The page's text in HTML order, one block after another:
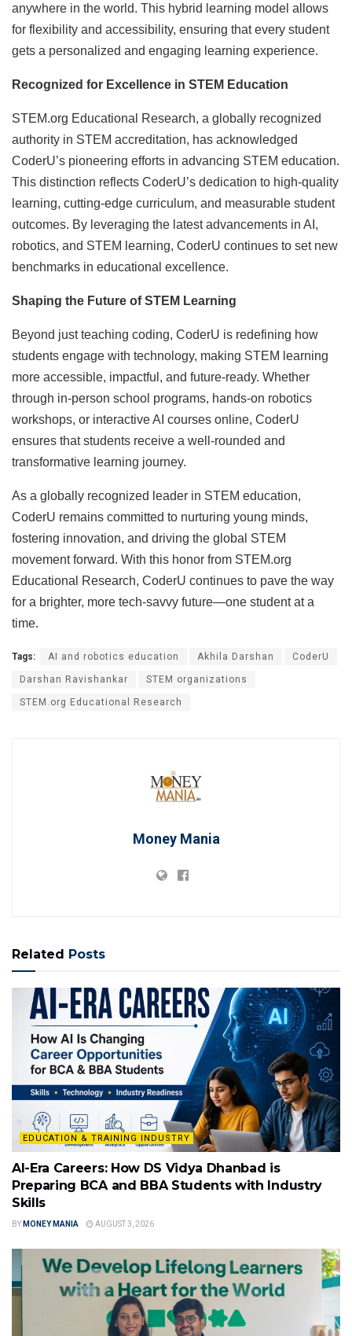
anywhere in the world. This hybrid learning model allows
for flexibility and accessibility, ensuring that every student
gets a personalized and engaging learning experience.
Recognized for Excellence in STEM Education
STEM.org Educational Research, a globally recognized
authority in STEM accreditation, has acknowledged
CoderU’s pioneering efforts in advancing STEM education.
This distinction reflects CoderU’s dedication to high-quality
learning, cutting-edge curriculum, and measurable student
outcomes. By leveraging the latest advancements in AI,
robotics, and STEM learning, CoderU continues to set new
benchmarks in educational excellence.
Shaping the Future of STEM Learning
Beyond just teaching coding, CoderU is redefining how
students engage with technology, making STEM learning
more accessible, impactful, and future-ready. Whether
through in-person school programs, hands-on robotics
workshops, or interactive AI courses online, CoderU
ensures that students receive a well-rounded and
transformative learning journey.
As a globally recognized leader in STEM education,
CoderU remains committed to nurturing young minds,
fostering innovation, and driving the global STEM
movement forward. With this honor from STEM.org
Educational Research, CoderU continues to pave the way
for a brighter, more tech-savvy future—one student at a
time.
Tags: AI and robotics education Akhila Darshan CoderU
Darshan Ravishankar STEM organizations
STEM.org Educational Research
Money Mania
Related Posts
EDUCATION & TRAINING INDUSTRY
AI-Era Careers: How DS Vidya Dhanbad is
Preparing BCA and BBA Students with Industry
Skills
BY MONEY MANIA AUGUST 3, 2026